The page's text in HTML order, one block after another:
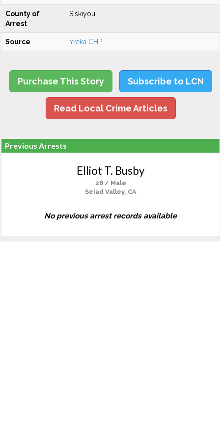
County of
Arrest
Siskiyou
Source Yreka CHP
Purchase This Story Subscribe to LCN
Read Local Crime Articles
Previous Arrests
Elliot T. Busby
26 / Male
Seiad Valley, CA
No previous arrest records available